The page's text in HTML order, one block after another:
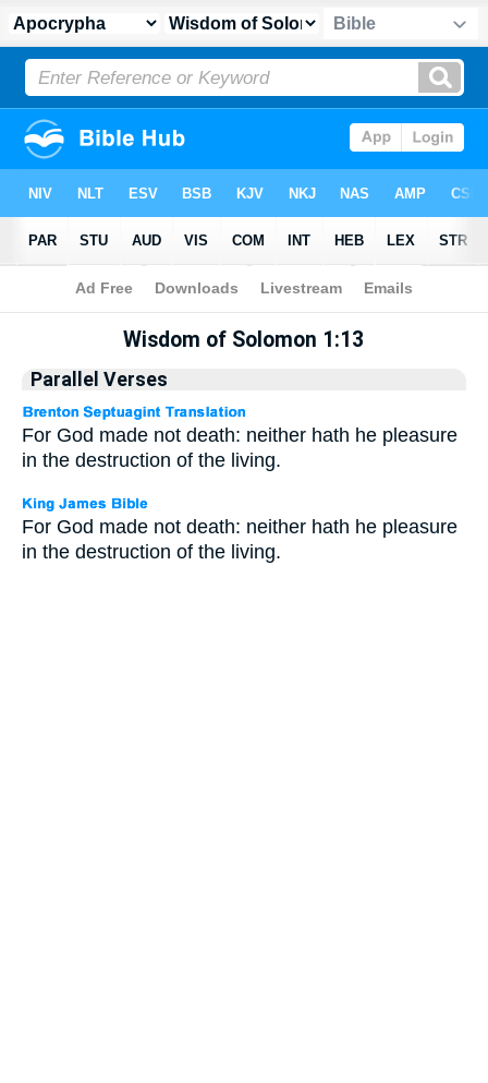
Apocrypha > Wisdom of Solomon 1:13
Wisdom of Solomon 1:13
Parallel Verses
For God made not death: neither hath he pleasure
in the destruction of the living.
For God made not death: neither hath he pleasure
in the destruction of the living.